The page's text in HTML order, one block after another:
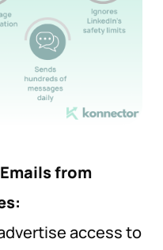
from
access to